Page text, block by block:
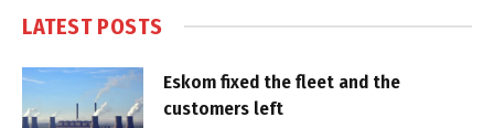
LATEST POSTS
Eskom fixed the fleet and the
customers left